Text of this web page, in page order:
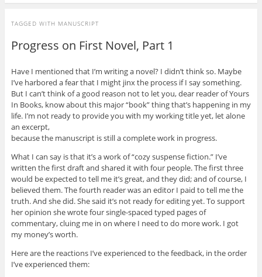
TAGGED WITH MANUSCRIPT
Progress on First Novel, Part 1
Have I mentioned that I’m writing a novel? I didn’t think so. Maybe
I’ve harbored a fear that I might jinx the process if I say something.
But I can’t think of a good reason not to let you, dear reader of Yours
In Books, know about this major “book” thing that’s happening in my
life. I’m not ready to provide you with my working title yet, let alone
an excerpt,
because the manuscript is still a complete work in progress.
What I can say is that it’s a work of “cozy suspense fiction.” I’ve
written the first draft and shared it with four people. The first three
would be expected to tell me it’s great, and they did; and of course, I
believed them. The fourth reader was an editor I paid to tell me the
truth. And she did. She said it’s not ready for editing yet. To support
her opinion she wrote four single-spaced typed pages of
commentary, cluing me in on where I need to do more work. I got
my money’s worth.
Here are the reactions I’ve experienced to the feedback, in the order
I’ve experienced them: